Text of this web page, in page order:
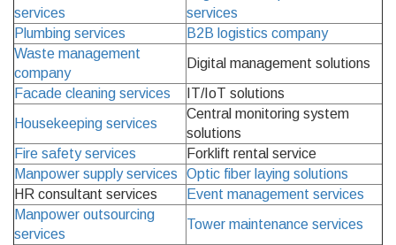
services
services
Plumbing services
B2B logistics company
Waste management
company
Digital management solutions
Facade cleaning services
IT/IoT solutions
Housekeeping services
Central monitoring system
solutions
Fire safety services
Forklift rental service
Manpower supply services
Optic fiber laying solutions
HR consultant services
Event management services
Manpower outsourcing
services
Tower maintenance services